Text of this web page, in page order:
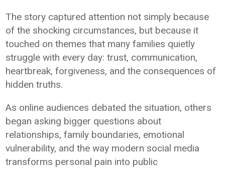
The story captured attention not simply because
of the shocking circumstances, but because it
touched on themes that many families quietly
struggle with every day: trust, communication,
heartbreak, forgiveness, and the consequences of
hidden truths.
As online audiences debated the situation, others
began asking bigger questions about
relationships, family boundaries, emotional
vulnerability, and the way modern social media
transforms personal pain into public